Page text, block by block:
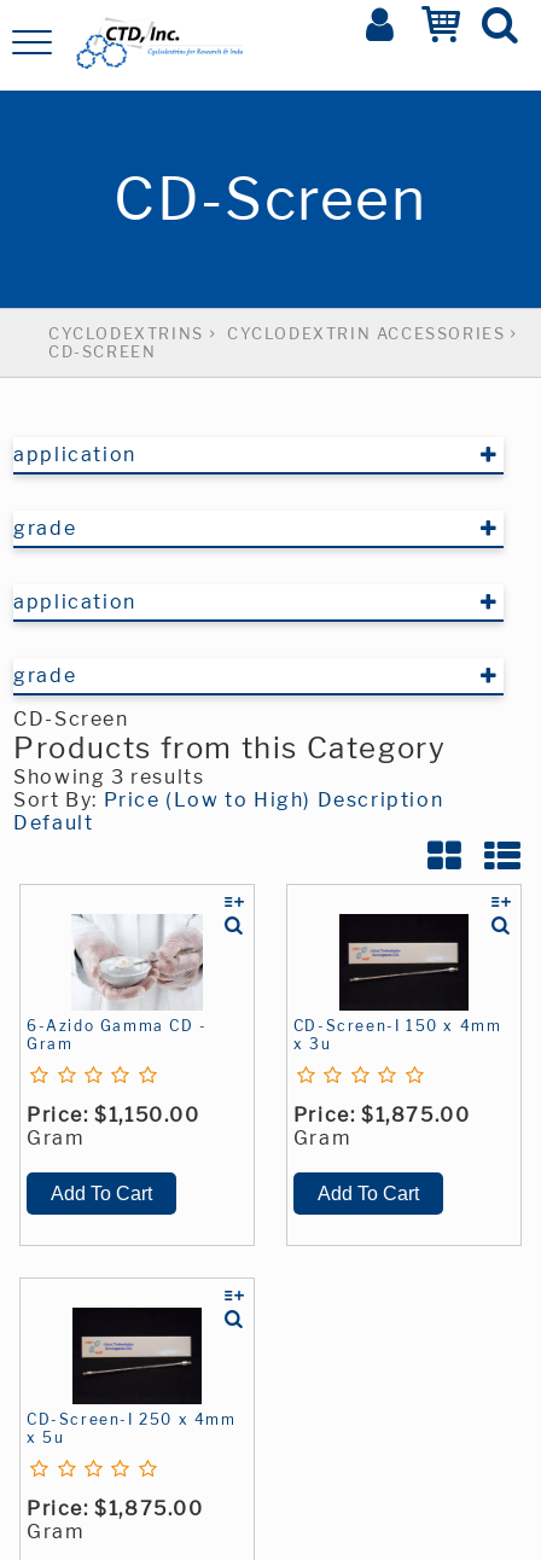
CD-Screen
CYCLODEXTRINS
CYCLODEXTRIN ACCESSORIES
CD-SCREEN
application
grade
application
grade
CD-Screen
Products from this Category
Showing 3 results
Sort By: Price (Low to High) Description
Default
6-Azido Gamma CD -
Gram
Price: $1,150.00
Gram
CD-Screen-I 150 x 4mm
x 3u
Price: $1,875.00
Gram
CD-Screen-I 250 x 4mm
x 5u
Price: $1,875.00
Gram